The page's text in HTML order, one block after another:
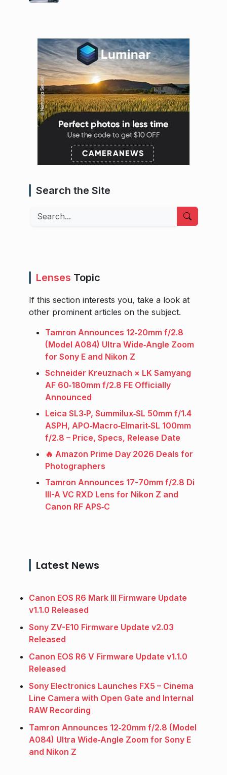
Search the Site
Search
Lenses Topic
If this section interests you, take a look at
other prominent articles on the subject.
Tamron Announces 12‑20mm f/2.8
(Model A084) Ultra Wide‑Angle Zoom
for Sony E and Nikon Z
Schneider Kreuznach × LK Samyang
AF 60‑180mm f/2.8 FE Officially
Announced
Leica SL3‑P, Summilux‑SL 50mm f/1.4
ASPH, APO‑Macro‑Elmarit‑SL 100mm
f/2.8 – Price, Specs, Release Date
🔥 Amazon Prime Day 2026 Deals for
Photographers
Tamron Announces 17-70mm f/2.8 Di
III-A VC RXD Lens for Nikon Z and
Canon RF APS‑C
Latest News
Canon EOS R6 Mark III Firmware Update
v1.1.0 Released
Sony ZV-E10 Firmware Update v2.03
Released
Canon EOS R6 V Firmware Update v1.1.0
Released
Sony Electronics Launches FX5 – Cinema
Line Camera with Open Gate and Internal
RAW Recording
Tamron Announces 12‑20mm f/2.8 (Model
A084) Ultra Wide‑Angle Zoom for Sony E
and Nikon Z